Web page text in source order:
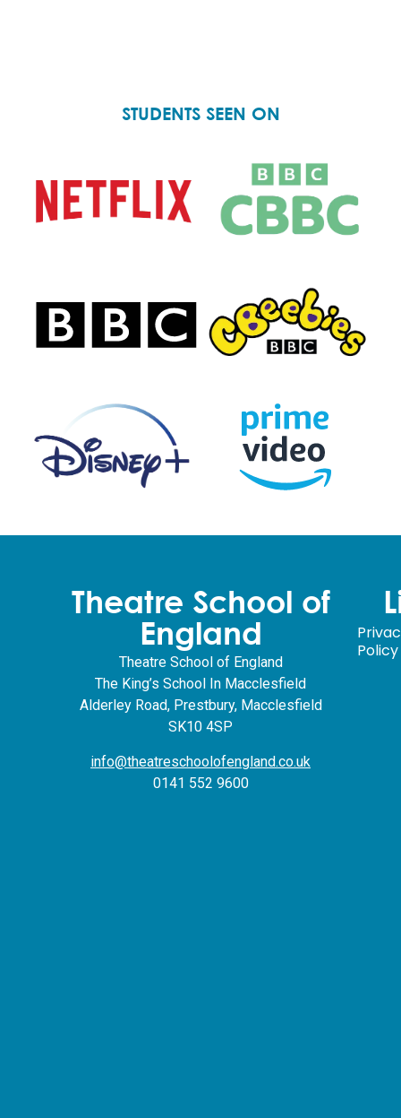
STUDENTS SEEN ON
Theatre School of
England
Theatre School of England
The King’s School In Macclesfield
Alderley Road, Prestbury, Macclesfield
SK10 4SP
info@theatreschoolofengland.co.uk
0141 552 9600
Policy